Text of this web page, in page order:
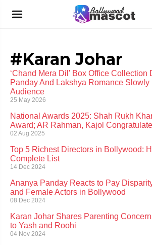
#Karan Johar
‘Chand Mera Dil’ Box Office Collection
Panday And Lakshya Romance Slowly
Audience
25 May 2026
National Awards 2025: Shah Rukh
Award; AR Rahman, Kajol Congratulate
02 Aug 2025
Top 5 Richest Directors in Bollywood:
Complete List
14 Dec 2024
Ananya Panday Reacts to Pay
and Female Actors in Bollywood
08 Dec 2024
Karan Johar Shares Parenting
to Yash and Roohi
04 Nov 2024